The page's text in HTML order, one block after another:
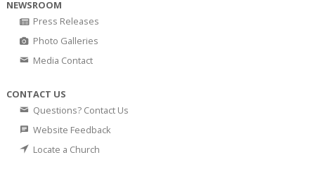
NEWSROOM
Press Releases
Photo Galleries
Media Contact
CONTACT US
Questions? Contact Us
Website Feedback
Locate a Church